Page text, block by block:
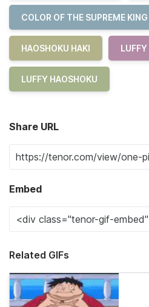
COLOR OF THE SUPREME KING
HAOSHOKU HAKI LUFFY
LUFFY HAOSHOKU
Share URL
Embed
Related GIFs